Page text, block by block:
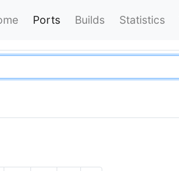
Ports Builds Statistics